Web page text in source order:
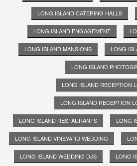
LONG ISLAND CATERING HALLS
LONG ISLAND ENGAGEMENT
LONG ISLAND MANSIONS LONG
LONG ISLAND
LONG ISLAND RECEPTION
LONG ISLAND RECEPTION
LONG ISLAND RESTAURANTS LONG
LONG ISLAND VINEYARD WEDDING
LONG ISLAND WEDDING DJS LONG